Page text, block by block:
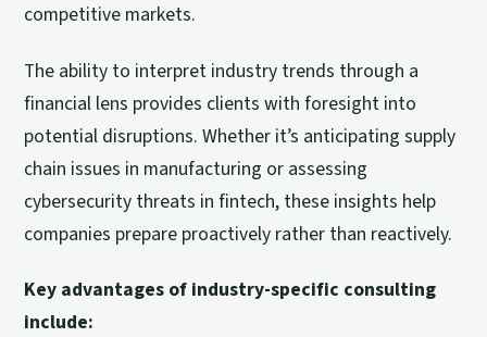
competitive markets.
The ability to interpret industry trends through a
financial lens provides clients with foresight into
potential disruptions. Whether it’s anticipating supply
chain issues in manufacturing or assessing
cybersecurity threats in fintech, these insights help
companies prepare proactively rather than reactively.
Key advantages of industry-specific consulting
include: